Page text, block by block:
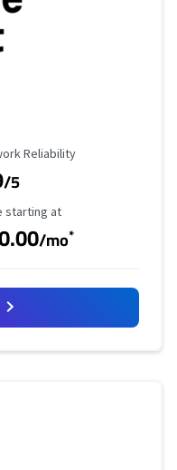
Rating
Reliability
/5
Price
starting at
/mo*